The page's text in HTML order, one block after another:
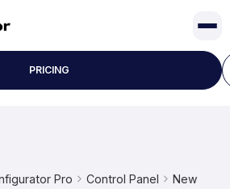
PRICING
Pro Control Panel
New